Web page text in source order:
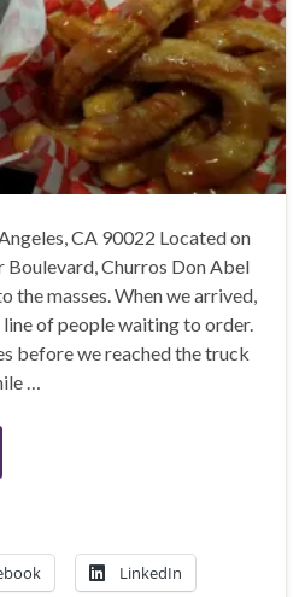
CA 90022 Located on
Churros Don Abel
the masses. When we arrived,
of people waiting to order.
before we reached the truck
…
LinkedIn